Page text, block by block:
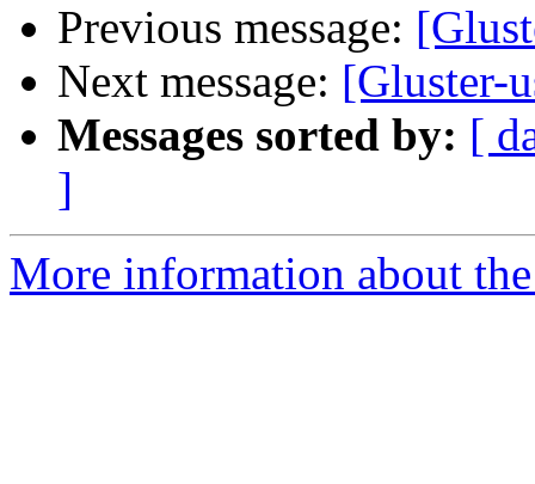
Previous message:
Next message: [Gluster-
Messages sorted by: [
]
More information about